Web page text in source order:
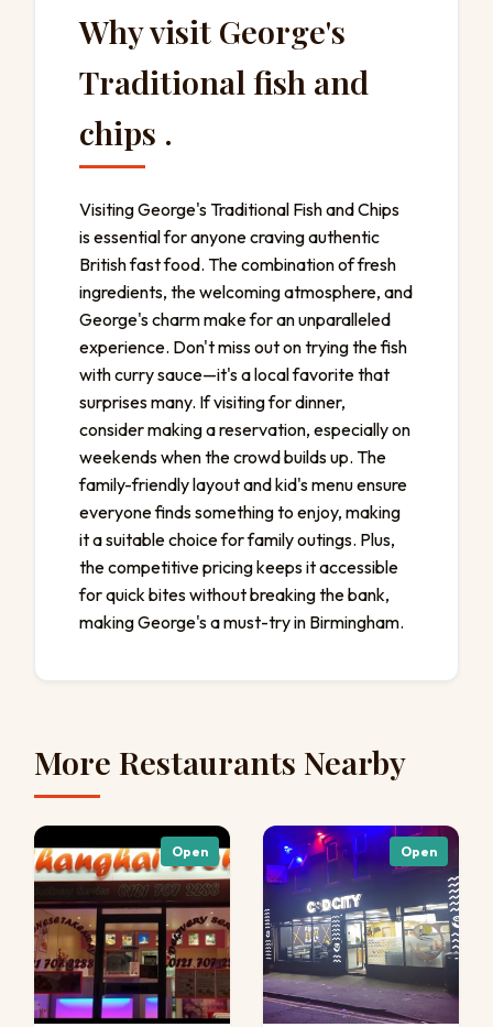
Why visit George's
Traditional fish and
chips .
Visiting George's Traditional Fish and Chips
is essential for anyone craving authentic
British fast food. The combination of fresh
ingredients, the welcoming atmosphere, and
George's charm make for an unparalleled
experience. Don't miss out on trying the fish
with curry sauce—it's a local favorite that
surprises many. If visiting for dinner,
consider making a reservation, especially on
weekends when the crowd builds up. The
family-friendly layout and kid's menu ensure
everyone finds something to enjoy, making
it a suitable choice for family outings. Plus,
the competitive pricing keeps it accessible
for quick bites without breaking the bank,
making George's a must-try in Birmingham.
More Restaurants Nearby
Open Open